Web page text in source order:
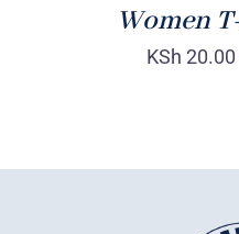
Women
KSh 20.00